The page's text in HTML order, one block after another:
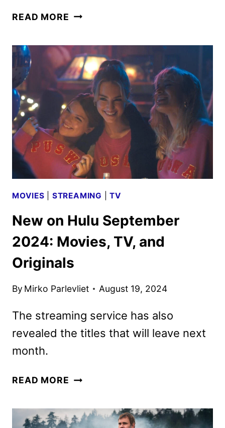
READ MORE FOX
PREMIERE
DATES
ANNOUNCED
MOVIES STREAMING |TV
New on Hulu September
2024: Movies, TV, and
Originals
By Mirko Parlevliet August 19, 2024
The streaming service has also
revealed the titles that will leave next
month.
READ MORE NEW
SEPTEMBER